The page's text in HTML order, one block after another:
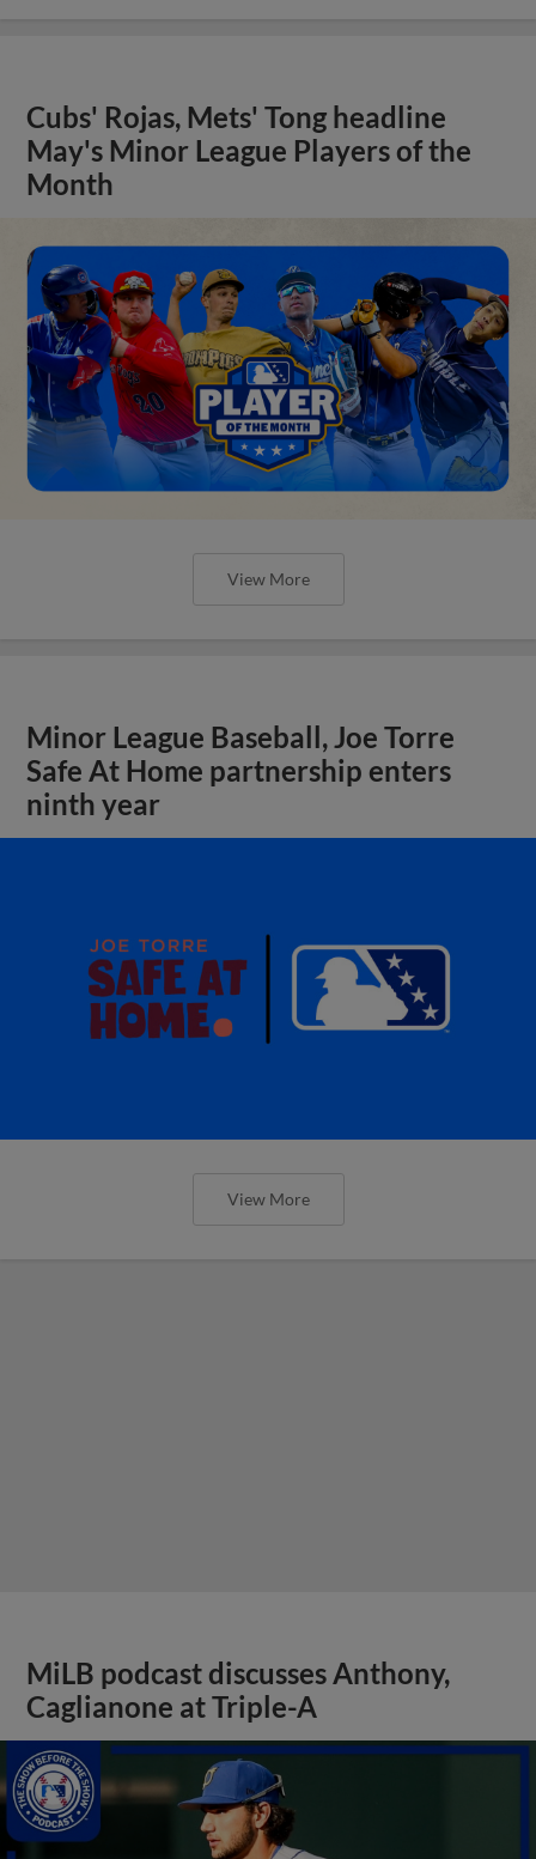
Cubs' Rojas, Mets' Tong headline
May's Minor League Players of the
Month
View More
Minor League Baseball, Joe Torre
Safe At Home partnership enters
ninth year
View More
MiLB podcast discusses Anthony,
Caglianone at Triple-A